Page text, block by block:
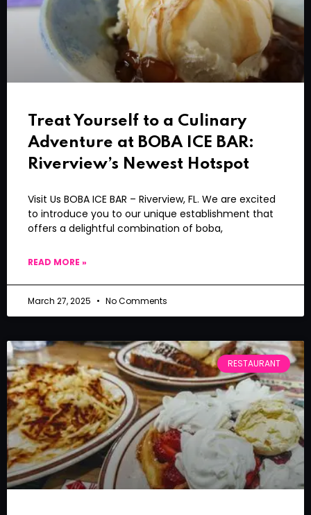
Treat Yourself to a Culinary
Adventure at BOBA ICE BAR:
Riverview’s Newest Hotspot
Visit Us BOBA ICE BAR – Riverview, FL. We are excited
to introduce you to our unique establishment that
offers a delightful combination of boba,
READ MORE »
March 27, 2025 No Comments
RESTAURANT